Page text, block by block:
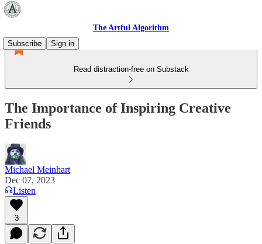
The Artful Algorithm
Subscribe
Sign in
Read distraction-free on Substack
The Importance of Inspiring Creative
Friends
Michael Meinhart
Dec 07, 2023
Listen
3